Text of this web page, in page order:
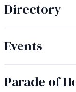
Directory
Events
Parade of